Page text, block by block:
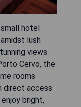
hotel
lush
views
Cervo, the
rooms
direct access
bright,